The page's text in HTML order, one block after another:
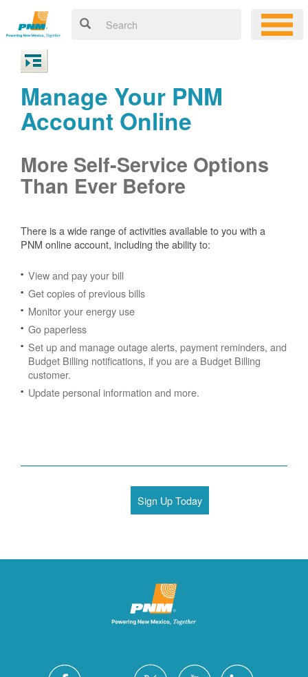
Manage Your PNM
Account Online
More Self-Service Options
Than Ever Before
There is a wide range of activities available to you with a
PNM online account, including the ability to:
View and pay your bill
Get copies of previous bills
Monitor your energy use
Go paperless
Set up and manage outage alerts, payment reminders, and
Budget Billing notifications, if you are a Budget Billing
customer.
Update personal information and more.
Sign Up Today